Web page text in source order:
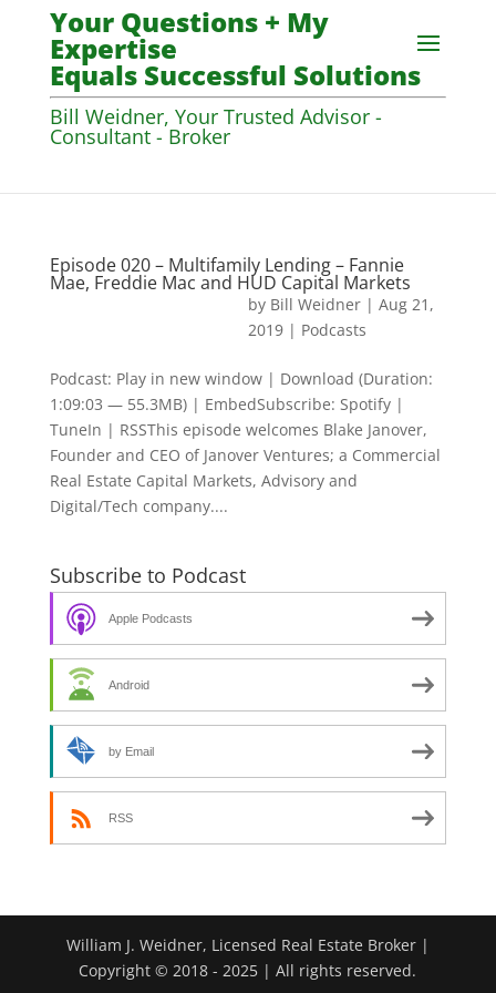
Your Questions + My
Expertise
Equals Successful Solutions
Bill Weidner, Your Trusted Advisor -
Consultant - Broker
Episode 020 – Multifamily Lending – Fannie
Mae, Freddie Mac and HUD Capital Markets
by Bill Weidner| Aug 21,
2019| Podcasts
Podcast: Play in new window | Download (Duration:
1:09:03 — 55.3MB) | EmbedSubscribe: Spotify |
TuneIn | RSSThis episode welcomes Blake Janover,
Founder and CEO of Janover Ventures; a Commercial
Real Estate Capital Markets, Advisory and
Digital/Tech company....
Subscribe to Podcast
Apple Podcasts
Android
by Email
RSS
William J. Weidner, Licensed Real Estate Broker |
Copyright © 2018 - 2025 | All rights reserved.